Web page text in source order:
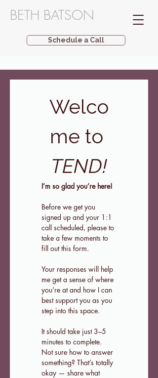
BETH BATSON
Schedule a Call
Welco
TEND!
I’m so glad you’re here!
Before we get you
signed up and your 1:1
call scheduled, please to
take a few moments to
fill out this form.
Your responses will help
me get a sense of where
you’re at and how I can
best support you as you
step into this space.
It should take just 3–5
minutes to complete.
Not sure how to answer
something? That’s totally
okay — share what